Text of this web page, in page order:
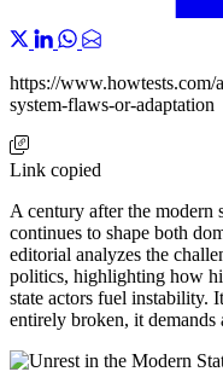
https://www.howtests.com/
system-flaws-or-adaptation
Link copied
A century after the modern
continues to shape both
editorial analyzes the
politics, highlighting how
state actors fuel instability.
entirely broken, it demands